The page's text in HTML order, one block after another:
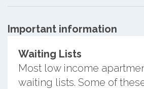
Important information
Waiting Lists
Most low income
waiting lists. Some of